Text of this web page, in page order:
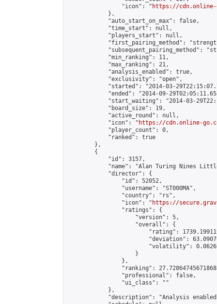
                "icon": "
https://cdn.online-
            },
            "auto_start_on_max": false,
            "time_start": null,
            "players_start": null,
"first_pairing_method":
"subsequent_pairing_method":
            "min_ranking": 11,
            "max_ranking": 21,
            "analysis_enabled": true,
            "exclusivity": "open",
"started": "2014-03-
"ended": "2014-09-
"start_waiting": "2014-03-
            "board_size": 19,
            "active_round": null,
            "icon": "
https://cdn.online-
            "player_count": 0,
            "ranked": true
        },
        {
            "id": 3157,
"name": "Alan Turing Nines
            "director": {
                "id": 52052,
                "username": "ST000MA",
                "country": "rs",
                "icon": "
https://
                "ratings": {
                    "version": 5,
                    "overall": {
"rating":
"deviation":
"volatility":
                    }
                },
"ranking":
                "professional": false,
                "ui_class": ""
            },
"description": "Analysis